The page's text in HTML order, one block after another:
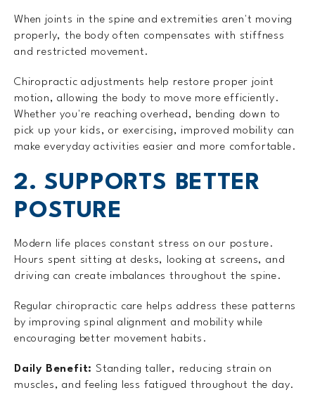
When joints in the spine and extremities aren't moving
properly, the body often compensates with stiffness
and restricted movement.
Chiropractic adjustments help restore proper joint
motion, allowing the body to move more efficiently.
Whether you're reaching overhead, bending down to
pick up your kids, or exercising, improved mobility can
make everyday activities easier and more comfortable.
2. SUPPORTS BETTER
POSTURE
Modern life places constant stress on our posture.
Hours spent sitting at desks, looking at screens, and
driving can create imbalances throughout the spine.
Regular chiropractic care helps address these patterns
by improving spinal alignment and mobility while
encouraging better movement habits.
Daily Benefit: Standing taller, reducing strain on
muscles, and feeling less fatigued throughout the day.